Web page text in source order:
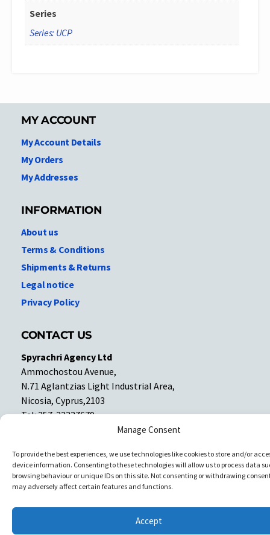
Manage Consent
To provide the best experiences, we use technologies like cookies to store and/or
device information. Consenting to these technologies will allow us to process data
browsing behaviour or unique IDs on this site. Not consenting or withdrawing
may adversely affect certain features and functions.
Accept
Series
Series: UCP
MY ACCOUNT
My Account Details
My Orders
My Addresses
INFORMATION
About us
Terms & Conditions
Shipments & Returns
Legal notice
Privacy Policy
CONTACT US
Spyrachri Agency Ltd
Ammochostou Avenue,
N.71 Aglantzias Light Industrial Area,
Nicosia, Cyprus,2103
Tel: 357-22337679
Facebook
Facebook